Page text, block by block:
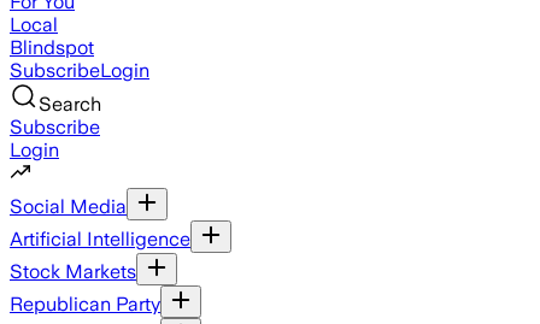
Local
Blindspot
SubscribeLogin
Search
Subscribe
Login
Social Media
Artificial Intelligence
Stock Markets
Republican Party